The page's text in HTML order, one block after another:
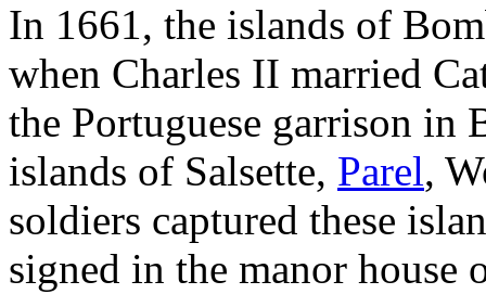
In 1661, the islands of
when Charles II married
the Portuguese garrison in
islands of Salsette, Parel,
soldiers captured these
signed in the manor house